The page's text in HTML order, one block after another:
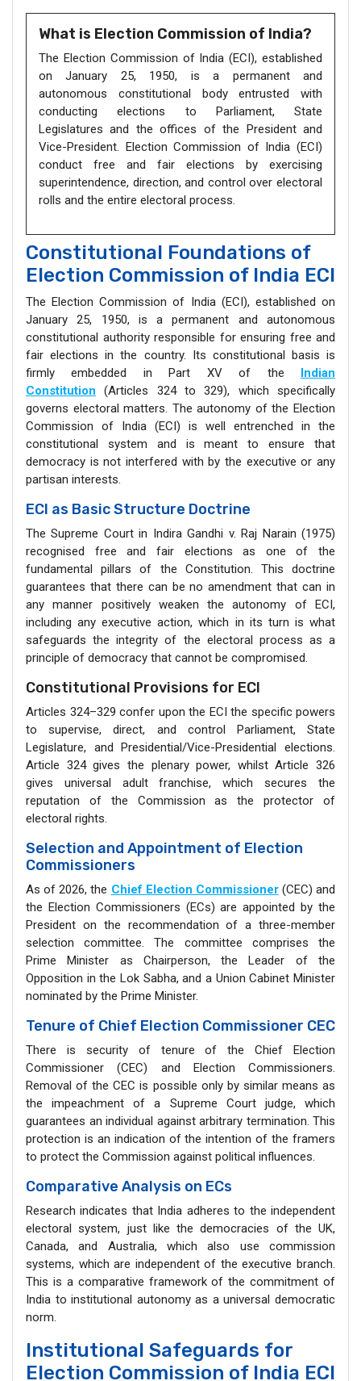
What is Election Commission of India?
The Election Commission of India (ECI), established
on January 25, 1950, is a permanent and
autonomous constitutional body entrusted with
conducting elections to Parliament, State
Legislatures and the offices of the President and
Vice-President. Election Commission of India (ECI)
conduct free and fair elections by exercising
superintendence, direction, and control over electoral
rolls and the entire electoral process.
Constitutional Foundations of
Election Commission of India ECI
The Election Commission of India (ECI), established on
January 25, 1950, is a permanent and autonomous
constitutional authority responsible for ensuring free and
fair elections in the country. Its constitutional basis is
firmly embedded in Part XV of the Indian
Constitution (Articles 324 to 329), which specifically
governs electoral matters. The autonomy of the Election
Commission of India (ECI) is well entrenched in the
constitutional system and is meant to ensure that
democracy is not interfered with by the executive or any
partisan interests.
ECI as Basic Structure Doctrine
The Supreme Court in Indira Gandhi v. Raj Narain (1975)
recognised free and fair elections as one of the
fundamental pillars of the Constitution. This doctrine
guarantees that there can be no amendment that can in
any manner positively weaken the autonomy of ECI,
including any executive action, which in its turn is what
safeguards the integrity of the electoral process as a
principle of democracy that cannot be compromised.
Constitutional Provisions for ECI
Articles 324–329 confer upon the ECI the specific powers
to supervise, direct, and control Parliament, State
Legislature, and Presidential/Vice-Presidential elections.
Article 324 gives the plenary power, whilst Article 326
gives universal adult franchise, which secures the
reputation of the Commission as the protector of
electoral rights.
Selection and Appointment of Election
Commissioners
As of 2026, the Chief Election Commissioner(CEC) and
the Election Commissioners (ECs) are appointed by the
President on the recommendation of a three-member
selection committee. The committee comprises the
Prime Minister as Chairperson, the Leader of the
Opposition in the Lok Sabha, and a Union Cabinet Minister
nominated by the Prime Minister.
Tenure of Chief Election Commissioner CEC
There is security of tenure of the Chief Election
Commissioner (CEC) and Election Commissioners.
Removal of the CEC is possible only by similar means as
the impeachment of a Supreme Court judge, which
guarantees an individual against arbitrary termination. This
protection is an indication of the intention of the framers
to protect the Commission against political influences.
Comparative Analysis on ECs
Research indicates that India adheres to the independent
electoral system, just like the democracies of the UK,
Canada, and Australia, which also use commission
systems, which are independent of the executive branch.
This is a comparative framework of the commitment of
India to institutional autonomy as a universal democratic
norm.
Institutional Safeguards for
Election Commission of India ECI